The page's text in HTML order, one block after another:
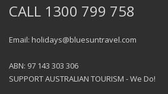
CALL 1300 799 758
Email: holidays@bluesuntravel.com
ABN: 97 143 303 306
SUPPORT AUSTRALIAN TOURISM - We Do!